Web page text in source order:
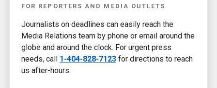
FOR REPORTERS AND MEDIA OUTLETS
Journalists on deadlines can easily reach the
Media Relations team by phone or email around the
globe and around the clock. For urgent press
needs, call 1-404-828-7123 for directions to reach
us after-hours.